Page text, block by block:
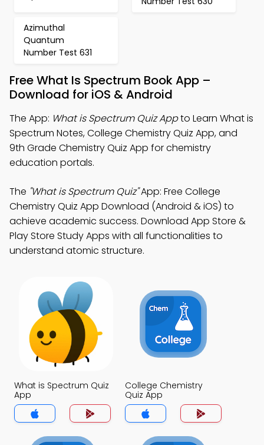
Azimuthal
Quantum
Number Test 631
Free What Is Spectrum Book App –
Download for iOS & Android
The App: What is Spectrum Quiz Appto Learn What is
Spectrum Notes, College Chemistry Quiz App, and
9th Grade Chemistry Quiz App for chemistry
education portals.
The "What is Spectrum Quiz"App: Free College
Chemistry Quiz App Download (Android & iOS) to
achieve academic success. Download App Store &
Play Store Study Apps with all functionalities to
understand atomic structure.
What is Spectrum Quiz
App
College Chemistry
Quiz App